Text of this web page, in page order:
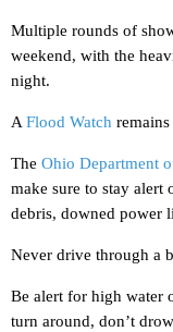
Multiple rounds of
weekend, with the
night.
A Flood Watch
The Ohio Department
make sure to stay alert
debris, downed power
Never drive through a
Be alert for high water
turn around, don’t